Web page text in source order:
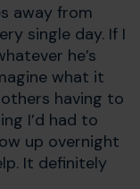
away from
single day. If I
he’s
what it
having to
I’d had to
up overnight
It definitely